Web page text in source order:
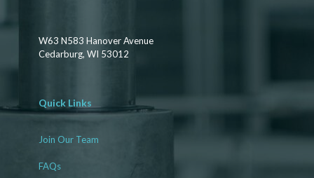
W63 N583 Hanover Avenue
Cedarburg, WI 53012
Quick Links
Join Our Team
FAQs